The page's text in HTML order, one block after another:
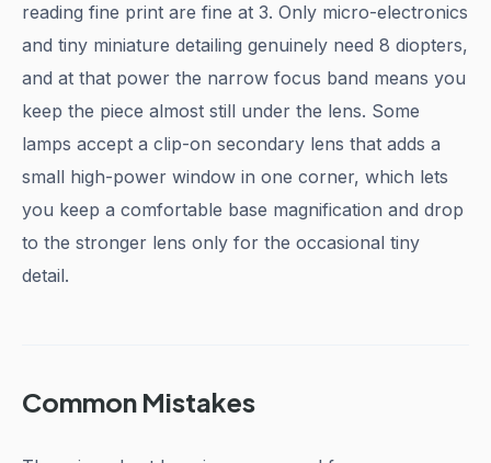
reading fine print are fine at 3. Only micro-electronics
and tiny miniature detailing genuinely need 8 diopters,
and at that power the narrow focus band means you
keep the piece almost still under the lens. Some
lamps accept a clip-on secondary lens that adds a
small high-power window in one corner, which lets
you keep a comfortable base magnification and drop
to the stronger lens only for the occasional tiny
detail.
Common Mistakes